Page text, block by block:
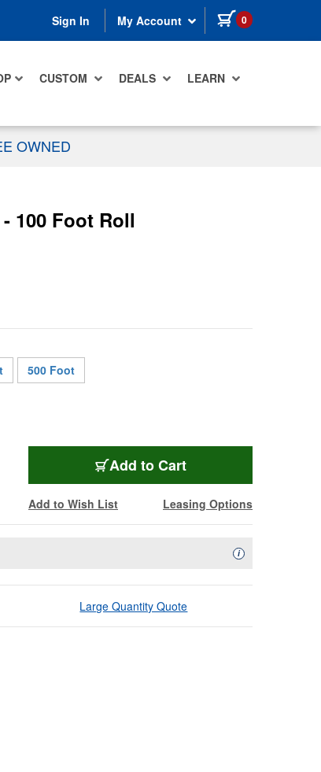
Sign In My Account 0 items in cart
CUSTOM DEALS LEARN
OWNED
100 Foot Roll
500 Foot
Add PWR-12/3-TP-100
to Cart
Add to Wish List Leasing Options
iAvailability
Large Quantity Quote